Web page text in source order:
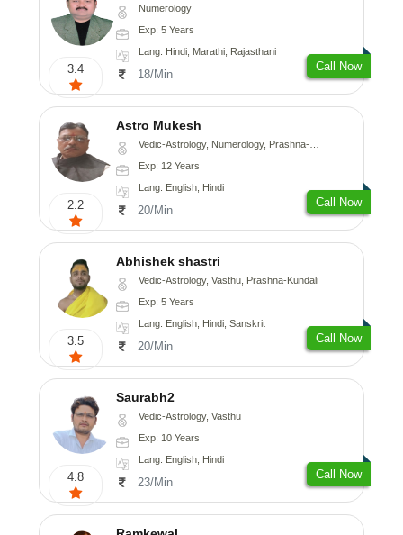
3.4
Numerology
Exp: 5 Years
Lang: Hindi, Marathi, Rajasthani
18/Min
Call Now
2.2
Astro Mukesh
Vedic-Astrology, Numerology, Prashna-Kundali
Exp: 12 Years
Lang: English, Hindi
20/Min
Call Now
3.5
Abhishek shastri
Vedic-Astrology, Vasthu, Prashna-Kundali
Exp: 5 Years
Lang: English, Hindi, Sanskrit
20/Min
Call Now
4.8
Saurabh2
Vedic-Astrology, Vasthu
Exp: 10 Years
Lang: English, Hindi
23/Min
Call Now